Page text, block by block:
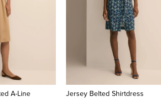
A-Line
Jersey Belted Shirtdress